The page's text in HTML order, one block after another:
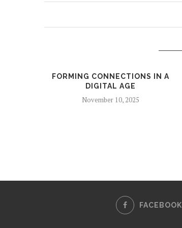
FORMING CONNECTIONS IN A
DIGITAL AGE
November 10, 2025
FACEBOOK